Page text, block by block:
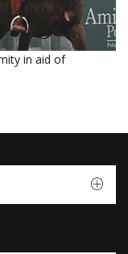
in aid of